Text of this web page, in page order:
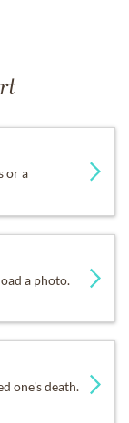
or a
a photo.
one's death.